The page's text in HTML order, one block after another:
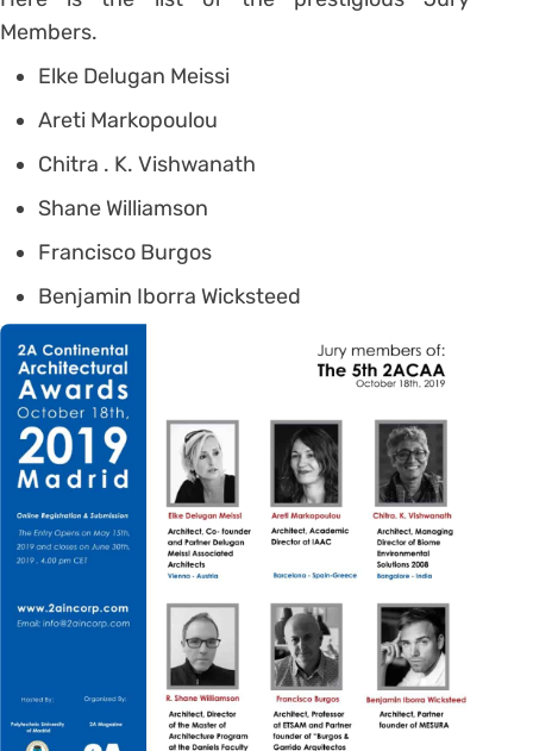
Members.
Elke Delugan Meissi
Areti Markopoulou
Chitra . K. Vishwanath
Shane Williamson
Francisco Burgos
Benjamin Iborra Wicksteed